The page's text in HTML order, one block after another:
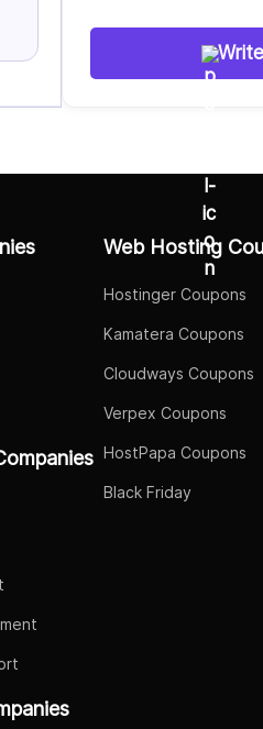
Web Hosting
Hostinger Coupons
Kamatera Coupons
Cloudways Coupons
Verpex Coupons
HostPapa Coupons
Black Friday